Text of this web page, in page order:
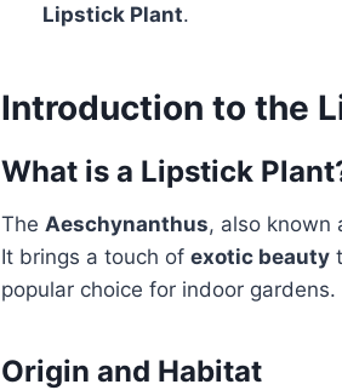
Lipstick Plant.
Introduction to the
What is a Lipstick
The Aeschynanthus, also known
It brings a touch of exotic beauty
popular choice for indoor gardens.
Origin and Habitat